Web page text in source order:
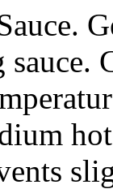
sauce.